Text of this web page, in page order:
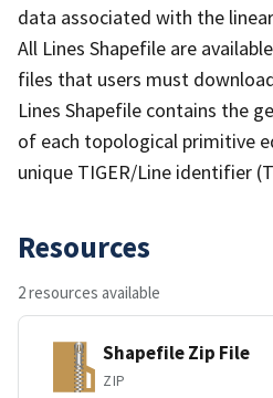
data associated with the
All Lines Shapefile are
files that users must
Lines Shapefile contains the
of each topological primitive
unique TIGER/Line identifier
Resources
2 resources available
Shapefile Zip File
ZIP